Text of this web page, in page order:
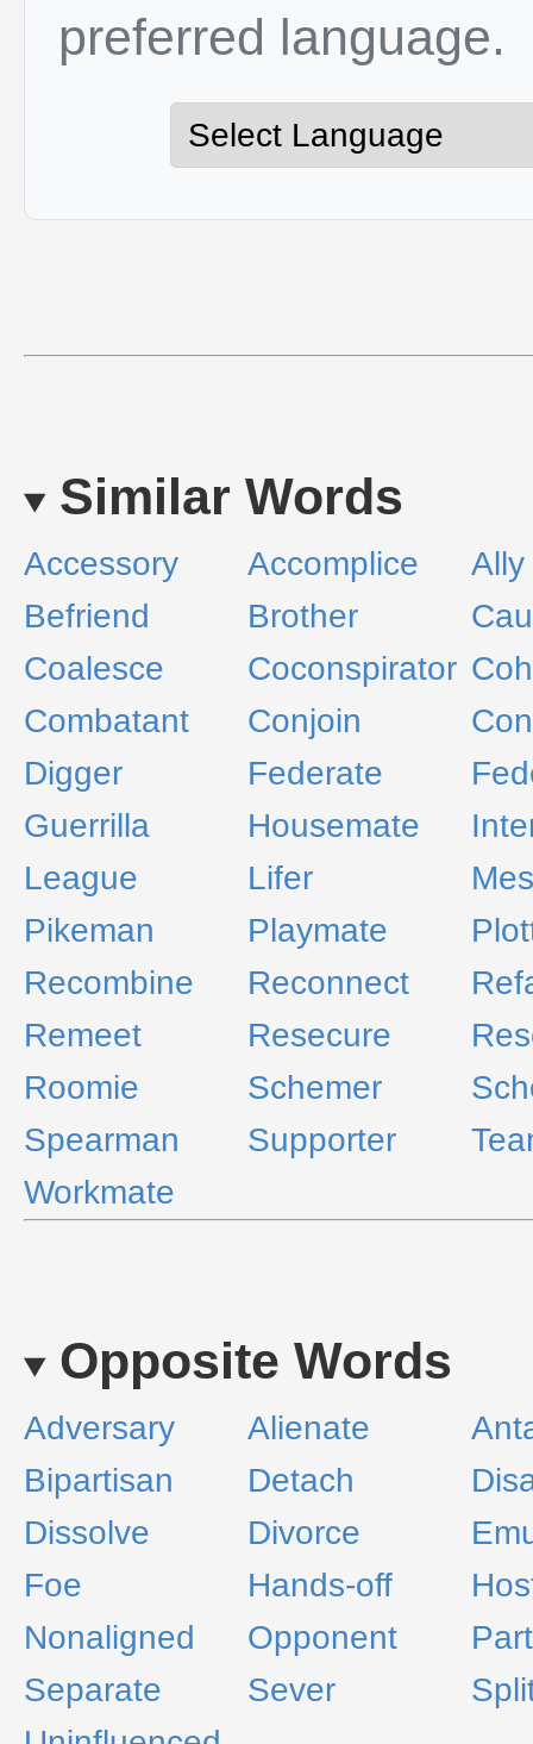
preferred language.
Similar Words
Accessory Accomplice
Ally
Befriend
Brother
Coalesce
Coconspirator
Combatant
Conjoin
Digger
Federate
Guerrilla
Housemate
League
Lifer
Pikeman
Playmate
Recombine
Reconnect
Remeet
Resecure
Roomie
Schemer
Spearman
Supporter
Workmate
Opposite Words
Adversary Alienate
Bipartisan
Detach
Dissolve
Divorce
Foe
Hands-off
Nonaligned
Opponent
Part
Separate
Sever